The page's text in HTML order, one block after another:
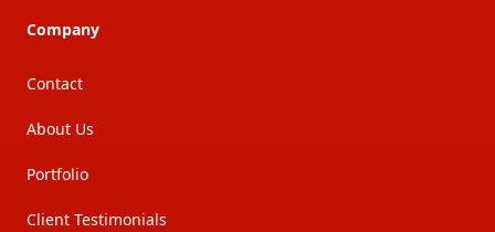
Company
Contact
About Us
Portfolio
Client Testimonials